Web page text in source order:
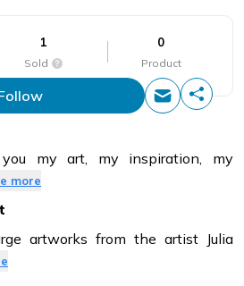
1
Sold
is the total number of
0
Product
my art, my inspiration, my
more
artworks from the artist Julia